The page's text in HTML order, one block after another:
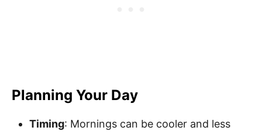
Planning Your Day
Timing: Mornings can be cooler and less